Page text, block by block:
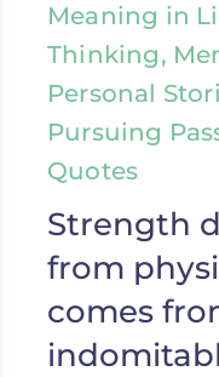
Meaning in
Thinking,
Personal
Pursuing
Quotes
Strength
from
comes